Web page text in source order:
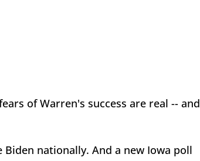
of Warren's success are real -- and
nationally. And a new Iowa poll